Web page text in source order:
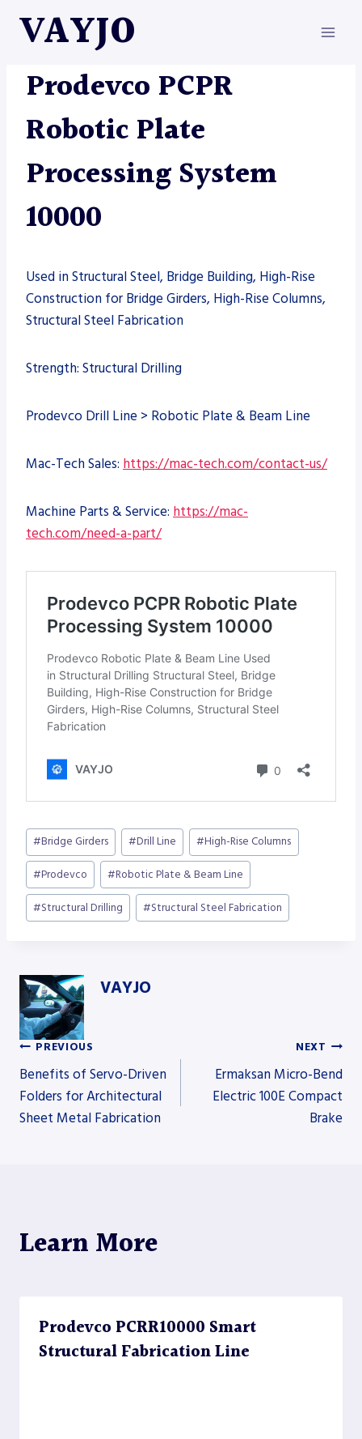
VAYJO
AUTOMATION|
Prodevco PCPR
Robotic Plate
Processing System
10000
Used in Structural Steel, Bridge Building, High-Rise
Construction for Bridge Girders, High-Rise Columns,
Structural Steel Fabrication
Strength: Structural Drilling
Prodevco Drill Line > Robotic Plate & Beam Line
Mac-Tech Sales: https://mac-tech.com/contact-us/
Machine Parts & Service: https://mac-
tech.com/need-a-part/
Post
Tags:
#Bridge Girders #Drill Line #High-Rise Columns
#Prodevco #Robotic Plate & Beam Line
#Structural Drilling #Structural Steel Fabrication
VAYJO
Post
navigation
PREVIOUS
Benefits of Servo-Driven
Folders for Architectural
Sheet Metal Fabrication
NEXT
Ermaksan Micro-Bend
Electric 100E Compact
Brake
Learn More
Prodevco PCRR10000 Smart
Structural Fabrication Line